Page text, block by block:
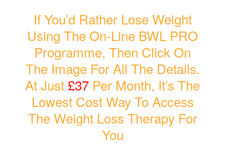
If You’d Rather Lose Weight
Using The On-Line BWL PRO
Programme, Then Click On
The Image For All The Details.
At Just£37 Per Month, It’s The
Lowest Cost Way To Access
The Weight Loss Therapy For
You